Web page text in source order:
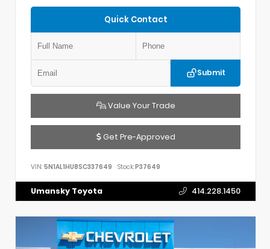
Quick Contact
Submit
Value Your Trade
Get Pre-Approved
VIN: 5N1AL1HU8SC337649 Stock:P37649
Umansky Toyota 414.228.1450